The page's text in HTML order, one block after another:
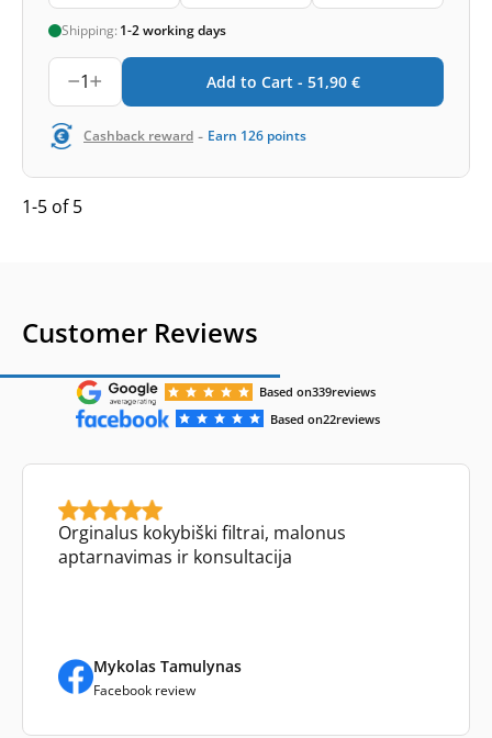
Shipping: 1-2 working days
1 Add to Cart - 51,90 €
Cashback reward - Earn 126 points
1-5 of 5
Customer Reviews
Based on339reviews
Based on22reviews
Orginalus kokybiški filtrai, malonus
aptarnavimas ir konsultacija
Mykolas Tamulynas
Facebook review